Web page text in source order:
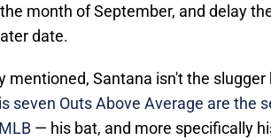
month of September, and delay
date.
mentioned, Santana isn't the
seven Outs Above Average are the
— his bat, and more specifically